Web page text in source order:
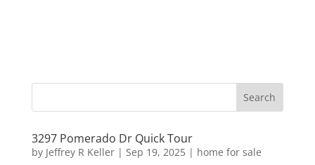
3297 Pomerado Dr Quick Tour
by Jeffrey R Keller| Sep 19, 2025| home for sale